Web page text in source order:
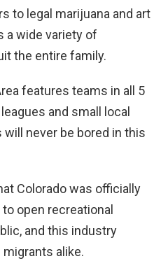
to legal marijuana and art
a wide variety of
the entire family.
features teams in all 5
and small local
never be bored in this
Colorado was officially
open recreational
and this industry
alike.